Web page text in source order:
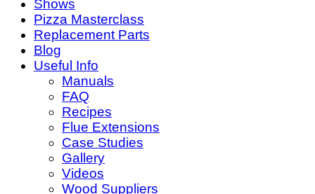
Shows
Pizza Masterclass
Replacement Parts
Blog
Useful Info
Manuals
FAQ
Recipes
Flue Extensions
Case Studies
Gallery
Videos
Wood Suppliers